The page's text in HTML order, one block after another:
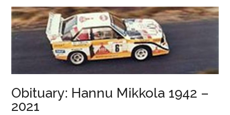
Obituary: Hannu Mikkola 1942 –
2021